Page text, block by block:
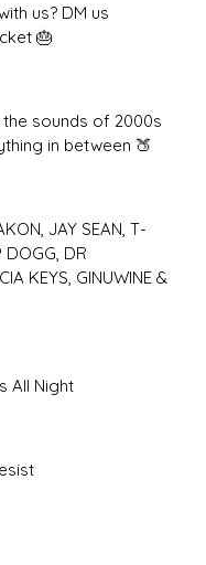
us? DM us
🎂
the sounds of 2000s
in between 🍑
JAY SEAN, T-
DOGG, DR
KEYS, GINUWINE &
All Night